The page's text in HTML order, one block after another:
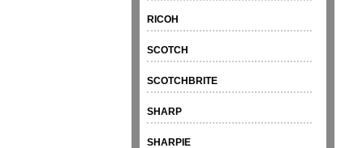
RICOH
SCOTCH
SCOTCHBRITE
SHARP
SHARPIE